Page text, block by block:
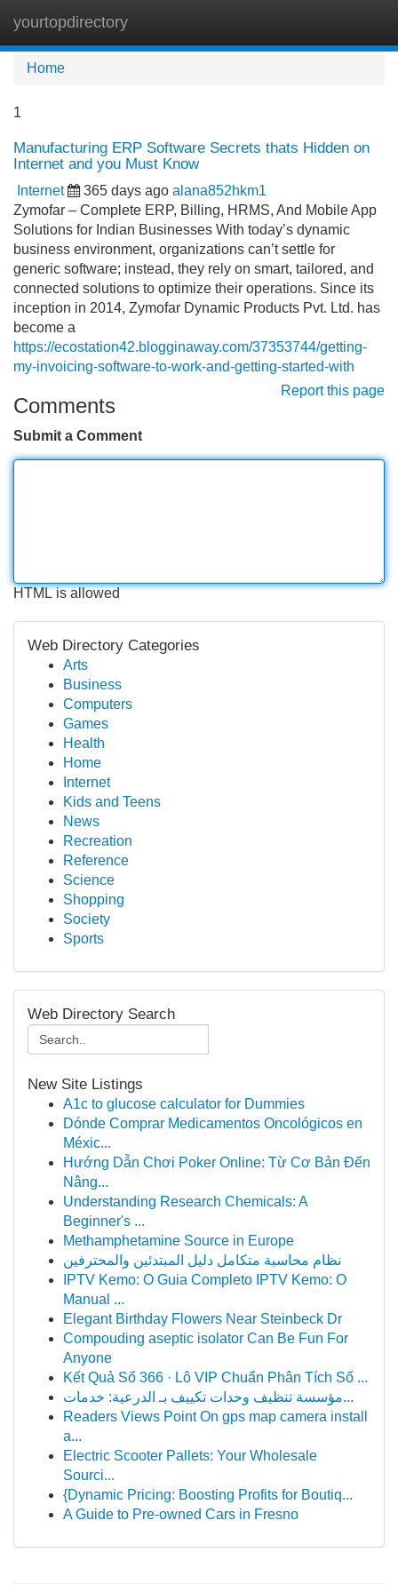
yourtopdirectory
Home
1
Manufacturing ERP Software Secrets thats Hidden on
Internet and you Must Know
Internet 365 days ago alana852hkm1
Zymofar – Complete ERP, Billing, HRMS, And Mobile App
Solutions for Indian Businesses With today’s dynamic
business environment, organizations can’t settle for
generic software; instead, they rely on smart, tailored, and
connected solutions to optimize their operations. Since its
inception in 2014, Zymofar Dynamic Products Pvt. Ltd. has
become a
https://ecostation42.blogginaway.com/37353744/getting-
my-invoicing-software-to-work-and-getting-started-with
Report this page
Comments
Submit a Comment
HTML is allowed
Web Directory Categories
Arts
Business
Computers
Games
Health
Home
Internet
Kids and Teens
News
Recreation
Reference
Science
Shopping
Society
Sports
Web Directory Search
New Site Listings
A1c to glucose calculator for Dummies
Dónde Comprar Medicamentos Oncológicos en
Méxic...
Hướng Dẫn Chơi Poker Online: Từ Cơ Bản Đến
Nâng...
Understanding Research Chemicals: A
Beginner's ...
Methamphetamine Source in Europe
نظام محاسبة متكامل دليل المبتدئين والمحترفين
IPTV Kemo: O Guia Completo IPTV Kemo: O
Manual ...
Elegant Birthday Flowers Near Steinbeck Dr
Compouding aseptic isolator Can Be Fun For
Anyone
Kết Quả Số 366 · Lô VIP Chuẩn Phân Tích Số ...
مؤسسة تنظيف وحدات تكييف بـ الدرعية: خدمات...
Readers Views Point On gps map camera install
a...
Electric Scooter Pallets: Your Wholesale
Sourci...
{Dynamic Pricing: Boosting Profits for Boutiq...
A Guide to Pre-owned Cars in Fresno